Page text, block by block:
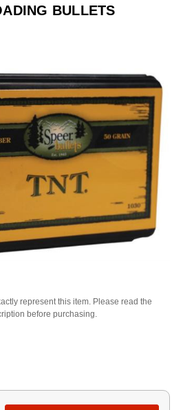
BULLETS
represent this item. Please read the
before purchasing.